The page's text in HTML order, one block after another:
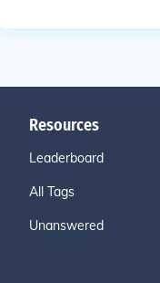
Resources
Leaderboard
All Tags
Unanswered